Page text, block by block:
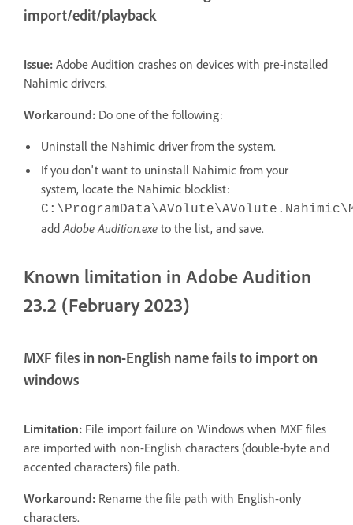
import/edit/playback
Issue: Adobe Audition crashes on devices with pre-installed
Nahimic drivers.
Workaround: Do one of the following:
Uninstall the Nahimic driver from the system.
If you don't want to uninstall Nahimic from your
system, locate the Nahimic blocklist:
addAdobe Audition.exe to the list, and save.
Known limitation in Adobe Audition
23.2 (February 2023)
MXF files in non-English name fails to import on
windows
Limitation: File import failure on Windows when MXF files
are imported with non-English characters (double-byte and
accented characters) file path.
Workaround: Rename the file path with English-only
characters.